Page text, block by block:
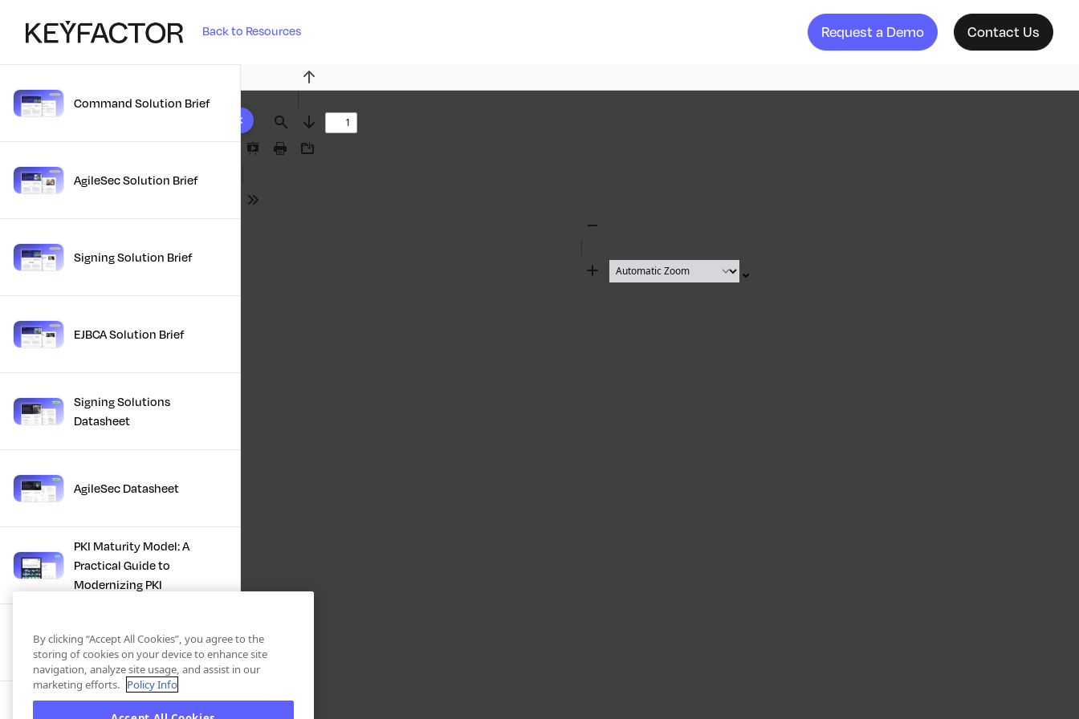
Back to Resources Request a Demo Contact Us
10 results foundCommand Solution Brief
AgileSec Solution Brief
Signing Solution Brief
EJBCA Solution Brief
Signing Solutions
Datasheet
AgileSec Datasheet
PKI Maturity Model: A
Practical Guide to
Modernizing PKI
The Total Economic
Impact™ Of Keyfactor
Executive Guide to CLA for
Find
Previous
Next
Presentation
Print Download
Tools
Zoom
By clicking “Accept All Cookies”, you agree to the
storing of cookies on your device to enhance site
navigation, analyze site usage, and assist in our
marketing efforts. Policy Info